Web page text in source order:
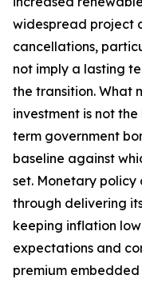
widespread project
cancellations,
not imply a lasting
the transition. What
investment is not
term government
baseline against
set. Monetary
through delivering
keeping inflation
expectations and
premium